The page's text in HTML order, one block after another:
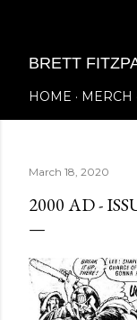
BRETT
HOME MERCH
March 18, 2020
2000 AD -